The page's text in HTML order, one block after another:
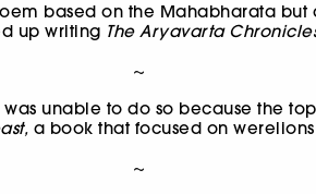
based on the Mahabharata
up writing The Aryavarta
~
unable to do so because the
a book that focused on werelions
~